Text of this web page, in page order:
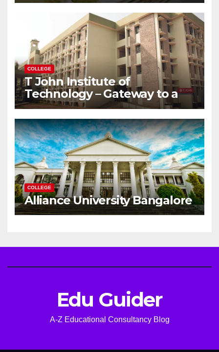
COLLEGE
T John Institute of
Technology – Gateway to a
Successful Engineering
Career
COLLEGE
Alliance University Bangalore
Edu Guider
A-Z Educational Consultancy Blog